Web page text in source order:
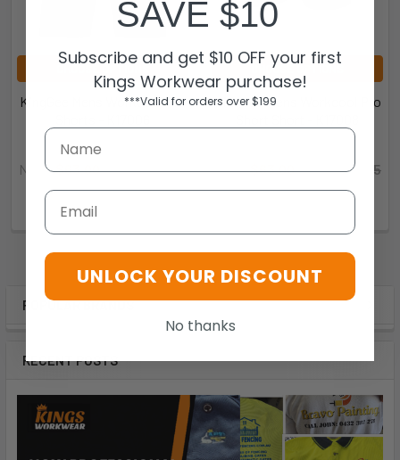
POPULAR BRANDS
RECENT POSTS
KingGee Mens Workcool Pro
KingGee
Now:$63.00 Was:$74.95
K17006
CHOOSE OPTIONS
KingGee Mens Workcool Pro
Now:$63.00 Was:$74.95
K17008
SAVE $10
Subscribe and get $10 OFF your first
Kings Workwear purchase!
***Valid for orders over $199
Email
UNLOCK YOUR DISCOUNT
No thanks